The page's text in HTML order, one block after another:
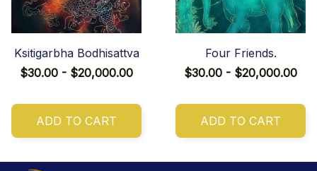
Ksitigarbha Bodhisattva
$30.00 - $20,000.00
ADD TO CART
Four Friends.
$30.00 - $20,000.00
ADD TO CART